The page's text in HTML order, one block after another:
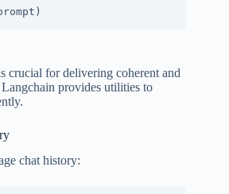
crucial for delivering coherent and
provides utilities to
chat history: